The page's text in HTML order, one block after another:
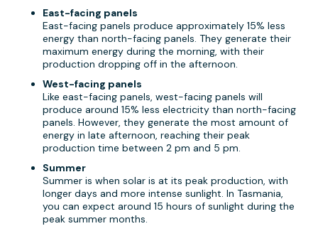
East-facing panels
East-facing panels produce approximately 15% less
energy than north-facing panels. They generate their
maximum energy during the morning, with their
production dropping off in the afternoon.
West-facing panels
Like east-facing panels, west-facing panels will
produce around 15% less electricity than north-facing
panels. However, they generate the most amount of
energy in late afternoon, reaching their peak
production time between 2 pm and 5 pm.
Summer
Summer is when solar is at its peak production, with
longer days and more intense sunlight. In Tasmania,
you can expect around 15 hours of sunlight during the
peak summer months.